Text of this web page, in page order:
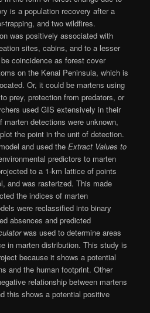
is a population recovery after a
trapping, and two wildfires.
was positively associated with
sites, cabins, and to a lesser
coincidence as forest cover
on the Kenai Peninsula, which is
Or, it could be martens using
prey, protection from predators, or
used GIS extensively in their
detections were unknown,
the point in the unit of detection.
and used theExtract Values to
predictors to marten
to a 1-km lattice of points
and was rasterized. This made
the indices of marten
were reclassified into binary
absences and predicted
was used to determine areas
in marten distribution. This study is
because it shows a potential
and the human footprint. Other
relationship between martens
this shows a potential positive